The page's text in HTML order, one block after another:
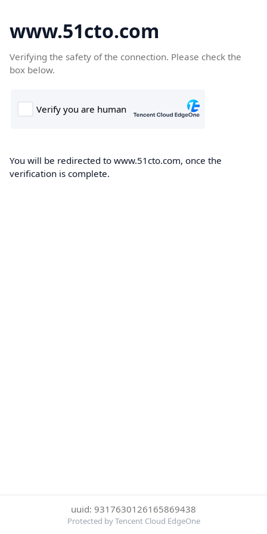
www.51cto.com
Verifying the safety of the connection. Please check the
box below.
You will be redirected to www.51cto.com, once the
verification is complete.
uuid: 9317630126165869438
Protected by Tencent Cloud EdgeOne